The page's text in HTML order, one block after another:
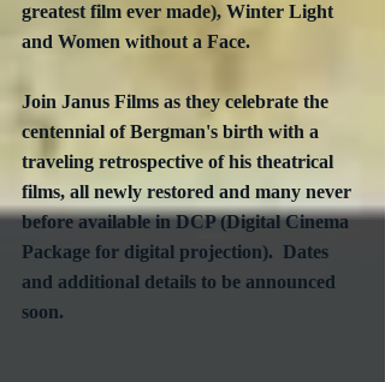
greatest film ever made), Winter Light
and Women without a Face.
Join Janus Films as they celebrate the
centennial of Bergman's birth with a
traveling retrospective of his theatrical
films, all newly restored and many never
before available in DCP (Digital Cinema
Package for digital projection).  Dates
and additional details to be announced
soon.